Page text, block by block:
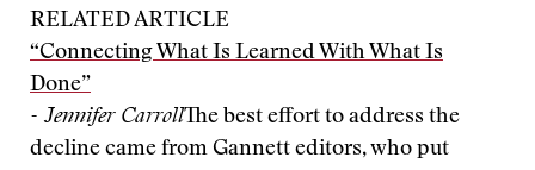
RELATED ARTICLE
“Connecting What Is Learned With What Is
Done”
- Jennifer CarrollThe best effort to address the
decline came from Gannett editors, who put